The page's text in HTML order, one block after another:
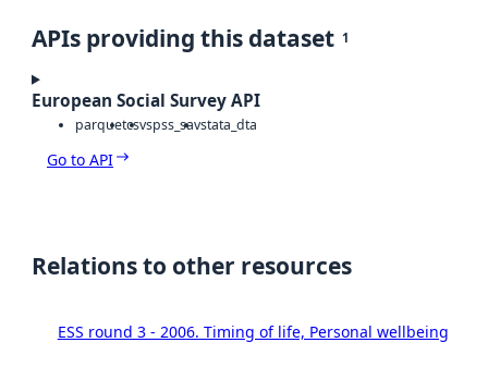
APIs providing this dataset 1
European Social Survey API
parquetcsvspss_savstata_dta
Go to API
Relations to other resources
ESS round 3 - 2006. Timing of life, Personal wellbeing